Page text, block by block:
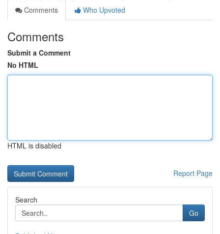
Comments
Who Upvoted
Comments
Submit a Comment
No HTML
HTML is disabled
Report Page
Search
Go